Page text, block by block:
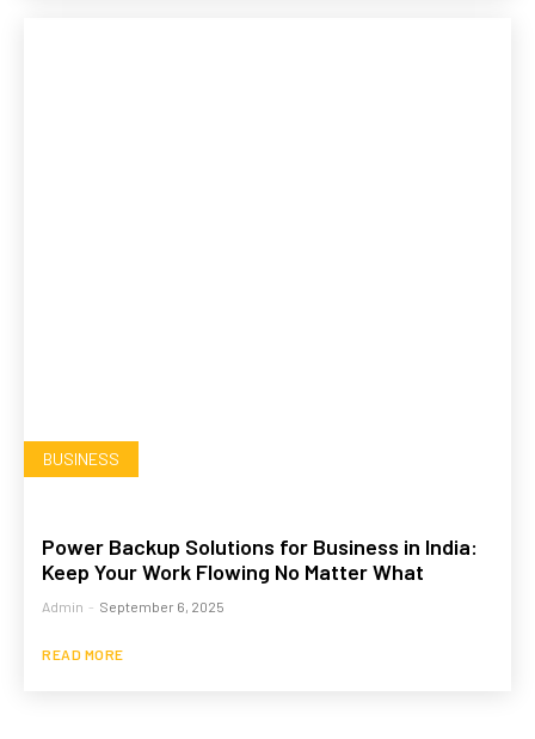
BUSINESS
Power Backup Solutions for Business in India:
Keep Your Work Flowing No Matter What
Admin - September 6, 2025
READ MORE